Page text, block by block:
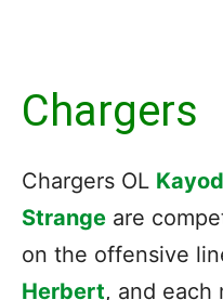
Chargers
Chargers OL
Strange are
on the offensive
Herbert, and each